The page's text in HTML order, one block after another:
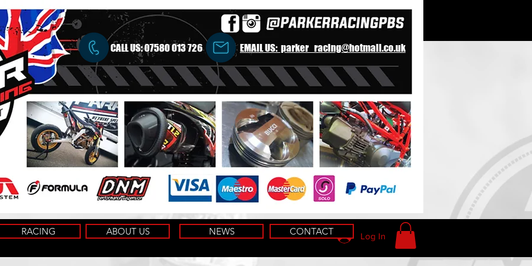
CALL US:07580 013 726 EMAIL US: parker_racing@hotmail.co.uk
Log In
RACING ABOUT US NEWS CONTACT